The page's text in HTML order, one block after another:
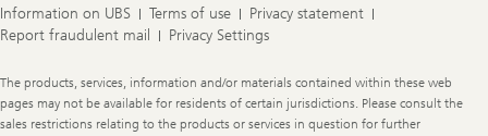
Information on UBS Terms of use
Privacy statement
Report fraudulent mail
Privacy Settings
Legal
Information
The products, services, information and/or materials contained within these web
pages may not be available for residents of certain jurisdictions. Please consult the
sales restrictions relating to the products or services in question for further